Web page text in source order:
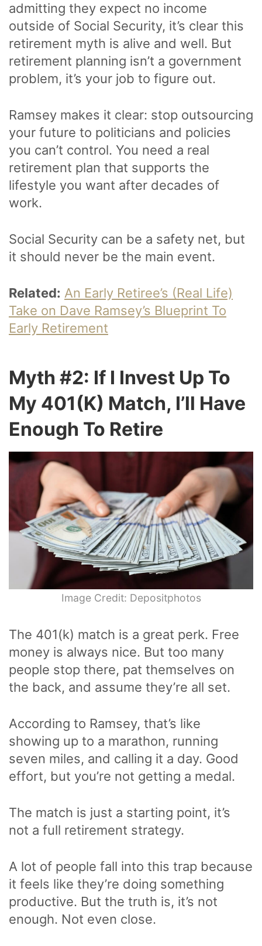
admitting they expect no income
outside of Social Security, it’s clear this
retirement myth is alive and well. But
retirement planning isn’t a government
problem, it’s your job to figure out.
Ramsey makes it clear: stop outsourcing
your future to politicians and policies
you can’t control. You need a real
retirement plan that supports the
lifestyle you want after decades of
work.
Social Security can be a safety net, but
it should never be the main event.
Related: An Early Retiree’s (Real Life)
Take on Dave Ramsey’s Blueprint To
Early Retirement
Myth #2: If I Invest Up To
My 401(k) Match, I’ll Have
Enough To Retire
Image Credit: Depositphotos
The 401(k) match is a great perk. Free
money is always nice. But too many
people stop there, pat themselves on
the back, and assume they’re all set.
According to Ramsey, that’s like
showing up to a marathon, running
seven miles, and calling it a day. Good
effort, but you’re not getting a medal.
The match is just a starting point, it’s
not a full retirement strategy.
A lot of people fall into this trap because
it feels like they’re doing something
productive. But the truth is, it’s not
enough. Not even close.